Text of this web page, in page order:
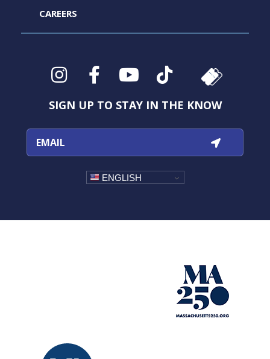
CAREERS
SIGN UP TO STAY IN THE KNOW
ENGLISH